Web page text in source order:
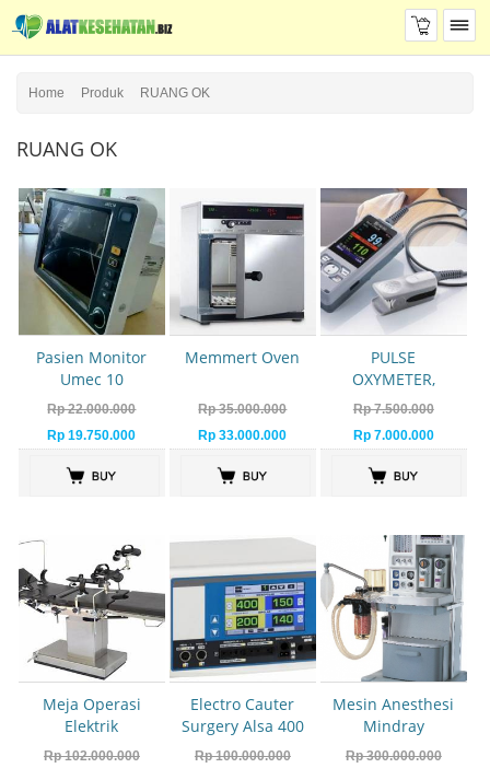
Home Produk RUANG OK
RUANG OK
Pasien Monitor
Umec 10
Rp 22.000.000
Rp 19.750.000
Memmert Oven
Rp 35.000.000
Rp 33.000.000
PULSE
OXYMETER,
OXYMETER PM
60 MINDRAY
Rp 7.500.000
Rp 7.000.000
Meja Operasi
Elektrik
Rp 102.000.000
Electro Cauter
Surgery Alsa 400
Watt
Rp 100.000.000
Mesin Anesthesi
Mindray
Rp 300.000.000